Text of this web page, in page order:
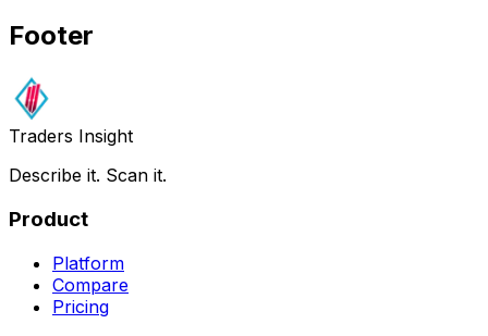
Footer
Traders Insight
Describe it. Scan it.
Product
Platform
Compare
Pricing